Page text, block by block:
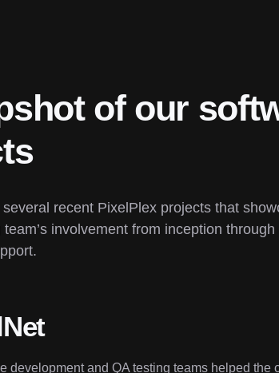
of our
several recent PixelPlex projects that
involvement from inception through
development and QA testing teams helped the